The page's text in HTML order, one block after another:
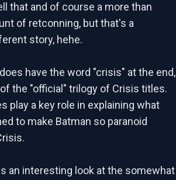
that and of course a more than
of retconning, but that's a
story, hehe.
have the word "crisis" at the end,
the "official" trilogy of Crisis titles.
play a key role in explaining what
to make Batman so paranoid
an interesting look at the somewhat